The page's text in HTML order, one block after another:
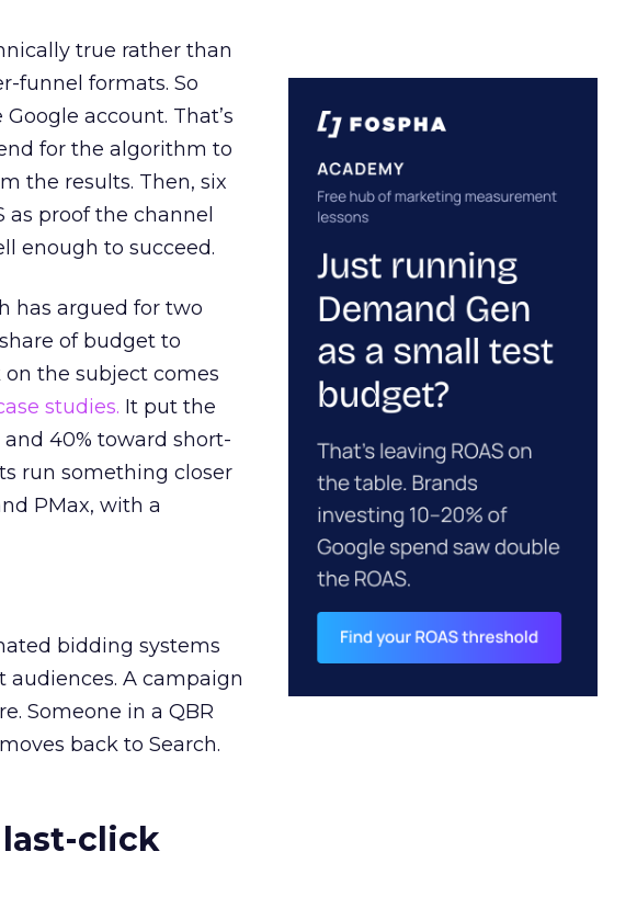
true rather than
funnel formats. So
account. That’s
for the algorithm to
the results. Then, six
as proof the channel
enough to succeed.
has argued for two
of budget to
on the subject comes
studies. It put the
40% toward short-
run something closer
PMax, with a
bidding systems
A campaign
Someone in a QBR
back to Search.
click